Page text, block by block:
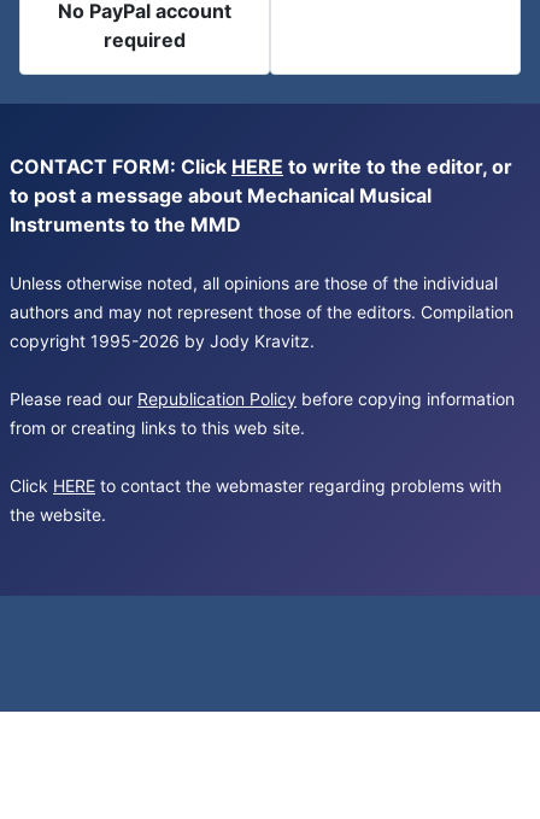
No PayPal account
required
CONTACT FORM: Click HERE to write to the editor, or
to post a message about Mechanical Musical
Instruments to the MMD
Unless otherwise noted, all opinions are those of the individual
authors and may not represent those of the editors. Compilation
copyright 1995-2026 by Jody Kravitz.
Please read our Republication Policy before copying information
from or creating links to this web site.
Click HERE to contact the webmaster regarding problems with
the website.